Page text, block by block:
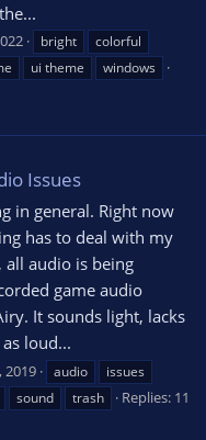
bright
colorful
ui theme windows
Issues
in general. Right now
has to deal with my
audio is being
game audio
It sounds light, lacks
loud...
2019 audio
issues
sound trash
Replies: 11